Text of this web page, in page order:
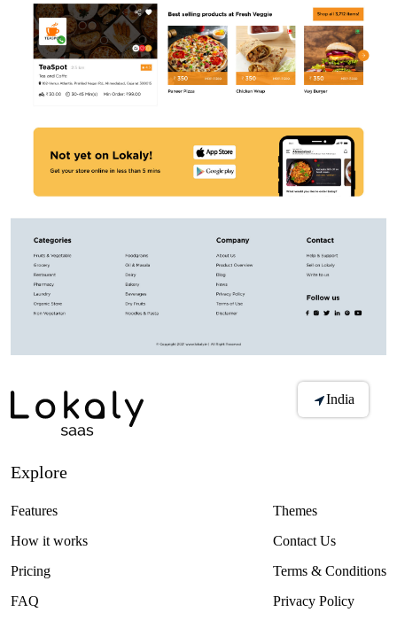
India
Explore
Features
How it works
Pricing
FAQ
Themes
Contact Us
Terms & Conditions
Privacy Policy